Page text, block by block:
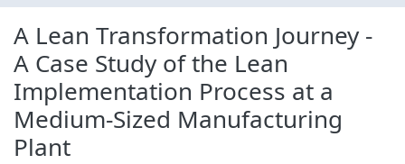
A Lean Transformation Journey -
A Case Study of the Lean
Implementation Process at a
Medium-Sized Manufacturing
Plant